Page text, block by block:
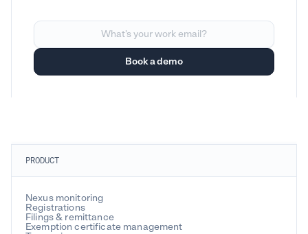
PRODUCT
Nexus monitoring
Registrations
Filings & remittance
Exemption certificate management